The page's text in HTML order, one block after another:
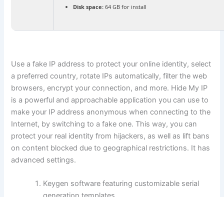
Disk space: 64 GB for install
Use a fake IP address to protect your online identity, select
a preferred country, rotate IPs automatically, filter the web
browsers, encrypt your connection, and more. Hide My IP
is a powerful and approachable application you can use to
make your IP address anonymous when connecting to the
Internet, by switching to a fake one. This way, you can
protect your real identity from hijackers, as well as lift bans
on content blocked due to geographical restrictions. It has
advanced settings.
Keygen software featuring customizable serial